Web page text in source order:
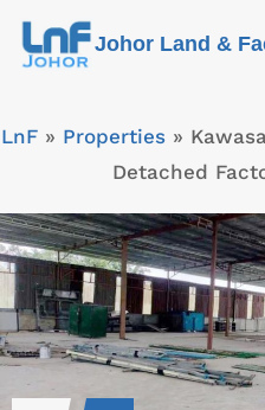
Skip
Johor Land &
LnF » Properties »
Detached